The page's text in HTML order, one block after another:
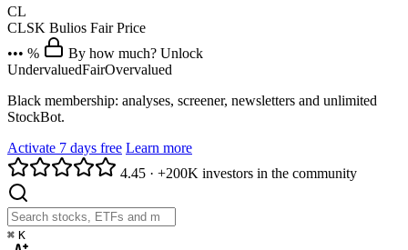
CL
CLSK Bulios Fair Price
••• %
By how much? Unlock
UndervaluedFairOvervalued
Black membership: analyses, screener, newsletters and unlimited
StockBot.
Activate 7 days free Learn more
4.45 · +200K investors in the community
⌘ K